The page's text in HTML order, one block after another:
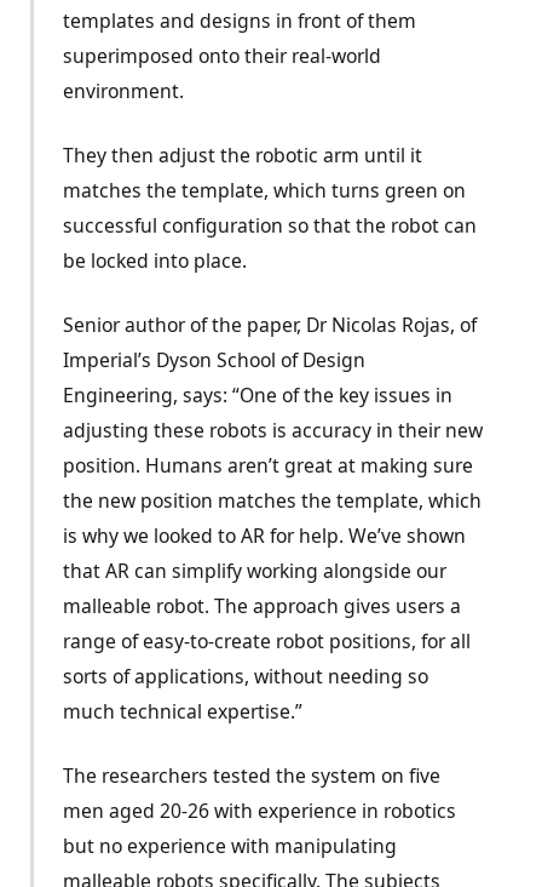
templates and designs in front of them
superimposed onto their real-world
environment.
They then adjust the robotic arm until it
matches the template, which turns green on
successful configuration so that the robot can
be locked into place.
Senior author of the paper, Dr Nicolas Rojas, of
Imperial’s Dyson School of Design
Engineering, says: “One of the key issues in
adjusting these robots is accuracy in their new
position. Humans aren’t great at making sure
the new position matches the template, which
is why we looked to AR for help. We’ve shown
that AR can simplify working alongside our
malleable robot. The approach gives users a
range of easy-to-create robot positions, for all
sorts of applications, without needing so
much technical expertise.”
The researchers tested the system on five
men aged 20-26 with experience in robotics
but no experience with manipulating
malleable robots specifically. The subjects